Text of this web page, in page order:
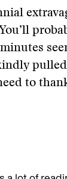
to